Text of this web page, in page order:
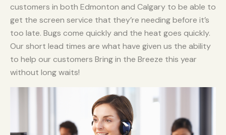
customers in both Edmonton and Calgary to be able to
get the screen service that they’re needing before it’s
too late. Bugs come quickly and the heat goes quickly.
Our short lead times are what have given us the ability
to help our customers Bring in the Breeze this year
without long waits!